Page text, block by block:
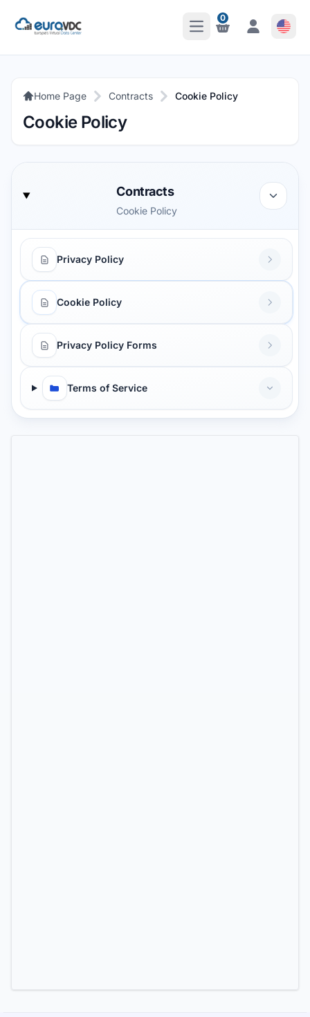
Open Main Menu
Notifications
0
Notifications
Home Page Contracts Cookie Policy
Cookie Policy
Contracts
Cookie Policy
Privacy Policy
Cookie Policy
Privacy Policy Forms
Terms of Service